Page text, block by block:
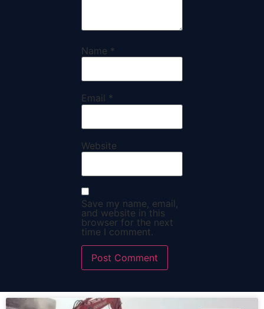
Name *
Email *
Website
Save my name, email,
and website in this
browser for the next
time I comment.